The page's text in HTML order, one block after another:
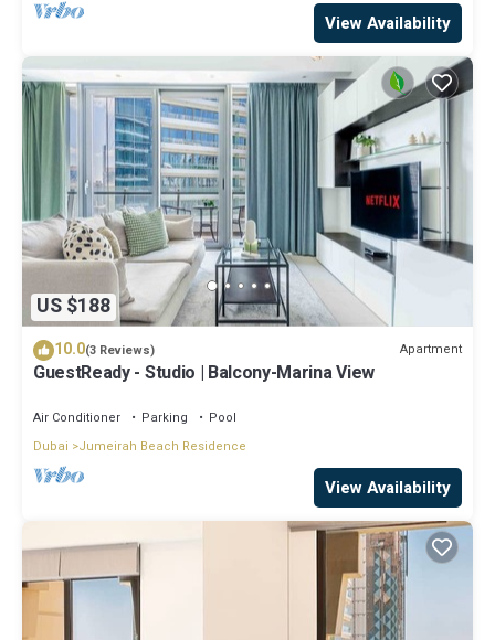
View Availability
US $188
10.0(3 Reviews) Apartment
GuestReady - Studio | Balcony-Marina View
Air Conditioner Parking
Pool
Dubai
Jumeirah Beach Residence
View Availability